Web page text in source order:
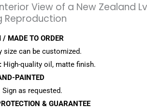
View of a New Zealand
Reproduction
/ MADE TO ORDER
size can be customized.
High-quality oil, matte finish.
PAINTED
Sign as requested.
& GUARANTEE